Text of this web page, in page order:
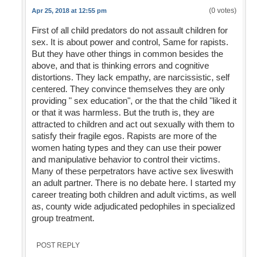
Apr 25, 2018 at 12:55 pm (0 votes)
First of all child predators do not assault children for
sex. It is about power and control, Same for rapists.
But they have other things in common besides the
above, and that is thinking errors and cognitive
distortions. They lack empathy, are narcissistic, self
centered. They convince themselves they are only
providing " sex education", or the that the child "liked it
or that it was harmless. But the truth is, they are
attracted to children and act out sexually with them to
satisfy their fragile egos. Rapists are more of the
women hating types and they can use their power
and manipulative behavior to control their victims.
Many of these perpetrators have active sex liveswith
an adult partner. There is no debate here. I started my
career treating both children and adult victims, as well
as, county wide adjudicated pedophiles in specialized
group treatment.
POST REPLY